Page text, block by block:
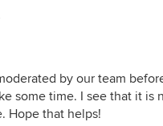
by our team
some time. I see that it is
Hope that helps!